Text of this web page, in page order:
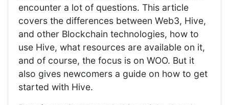
encounter a lot of questions. This article
covers the differences between Web3, Hive,
and other Blockchain technologies, how to
use Hive, what resources are available on it,
and of course, the focus is on WOO. But it
also gives newcomers a guide on how to get
started with Hive.